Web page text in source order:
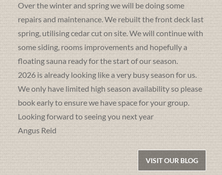
Over the winter and spring we will be doing some
repairs and maintenance. We rebuilt the front deck last
spring, utilising cedar cut on site. We will continue with
some siding, rooms improvements and hopefully a
floating sauna ready for the start of our season.
2026 is already looking like a very busy season for us.
We only have limited high season availability so please
book early to ensure we have space for your group.
Looking forward to seeing you next year
Angus Reid
VISIT OUR BLOG